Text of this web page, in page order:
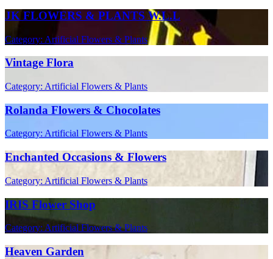
JK FLOWERS & PLANTS W.L.L
Category: Artificial Flowers & Plants
Vintage Flora
Category: Artificial Flowers & Plants
Rolanda Flowers & Chocolates
Category: Artificial Flowers & Plants
Enchanted Occasions & Flowers
Category: Artificial Flowers & Plants
IRIS Flower Shop
Category: Artificial Flowers & Plants
Heaven Garden